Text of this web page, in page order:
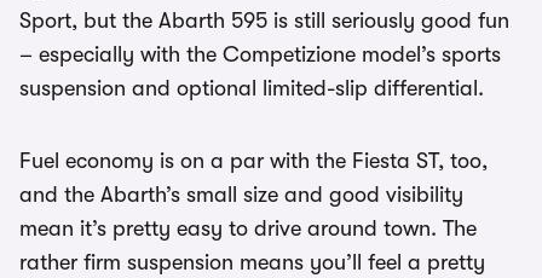
Sport, but the Abarth 595 is still seriously good fun
– especially with the Competizione model’s sports
suspension and optional limited-slip differential.
Fuel economy is on a par with the Fiesta ST, too,
and the Abarth’s small size and good visibility
mean it’s pretty easy to drive around town. The
rather firm suspension means you’ll feel a pretty